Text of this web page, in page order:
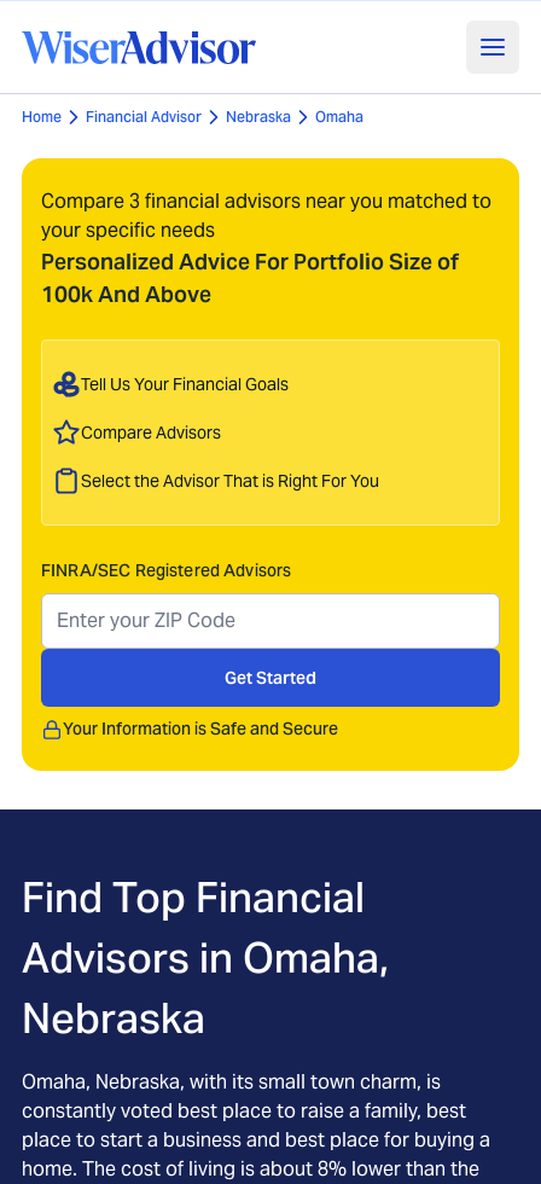
Home Financial Advisor Nebraska Omaha
Compare 3 financial advisors near you matched to
your specific needs
Personalized Advice For Portfolio Size of
100k And Above
Tell Us Your Financial Goals
Compare Advisors
Select the Advisor That is Right For You
FINRA/SEC Registered Advisors
Get Started
Your Information is Safe and Secure
Find Top Financial
Advisors in Omaha,
Nebraska
Omaha, Nebraska, with its small town charm, is
constantly voted best place to raise a family, best
place to start a business and best place for buying a
home. The cost of living is about 8% lower than the